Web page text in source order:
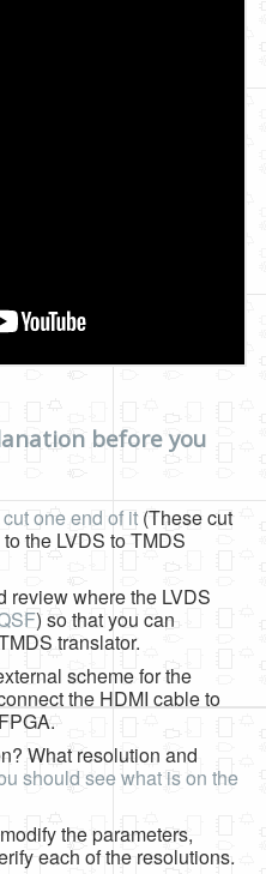
before you
one end of it (These cut
the LVDS to TMDS
review where the LVDS
) so that you can
translator.
scheme for the
the HDMI cable to
What resolution and
should see what is on the
the parameters,
each of the resolutions.